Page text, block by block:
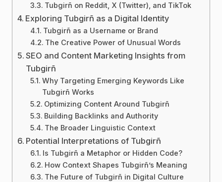
Tubgirñ on Reddit, X (Twitter), and TikTok
Exploring Tubgirñ as a Digital Identity
Tubgirñ as a Username or Brand
The Creative Power of Unusual Words
SEO and Content Marketing Insights from
Tubgirñ
Why Targeting Emerging Keywords Like
Tubgirñ Works
Optimizing Content Around Tubgirñ
Building Backlinks and Authority
The Broader Linguistic Context
Potential Interpretations of Tubgirñ
Is Tubgirñ a Metaphor or Hidden Code?
How Context Shapes Tubgirñ’s Meaning
The Future of Tubgirñ in Digital Culture